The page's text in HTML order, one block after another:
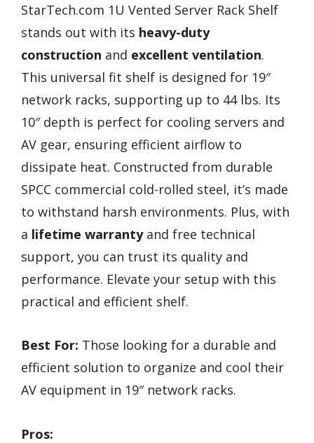
StarTech.com 1U Vented Server Rack Shelf
stands out with its heavy-duty
construction and excellent ventilation.
This universal fit shelf is designed for 19″
network racks, supporting up to 44 lbs. Its
10″ depth is perfect for cooling servers and
AV gear, ensuring efficient airflow to
dissipate heat. Constructed from durable
SPCC commercial cold-rolled steel, it’s made
to withstand harsh environments. Plus, with
a lifetime warrantyand free technical
support, you can trust its quality and
performance. Elevate your setup with this
practical and efficient shelf.
Best For: Those looking for a durable and
efficient solution to organize and cool their
AV equipment in 19″ network racks.
Pros: